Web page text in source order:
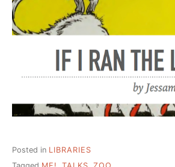
Posted in LIBRARIES